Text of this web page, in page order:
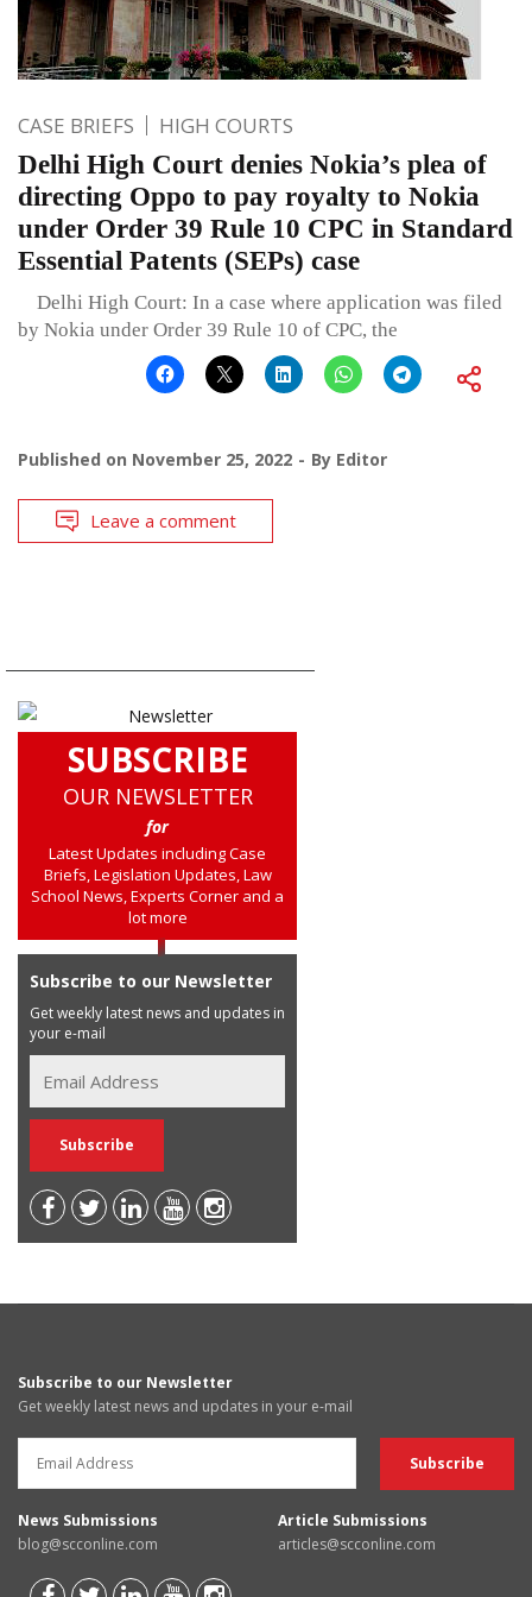
CASE BRIEFS HIGH COURTS
Delhi High Court denies Nokia’s plea of
directing Oppo to pay royalty to Nokia
under Order 39 Rule 10 CPC in Standard
Essential Patents (SEPs) case
Delhi High Court: In a case where application was filed
by Nokia under Order 39 Rule 10 of CPC, the
Published on November 25, 2022 By Editor
Leave a comment
SUBSCRIBE
OUR NEWSLETTER
for
Latest Updates including Case
Briefs, Legislation Updates, Law
School News, Experts Corner and a
lot more
Subscribe to our Newsletter
Get weekly latest news and updates in
your e-mail
Subscribe to our Newsletter
Get weekly latest news and updates in your e-mail
News Submissions
blog@scconline.com
Article Submissions
articles@scconline.com